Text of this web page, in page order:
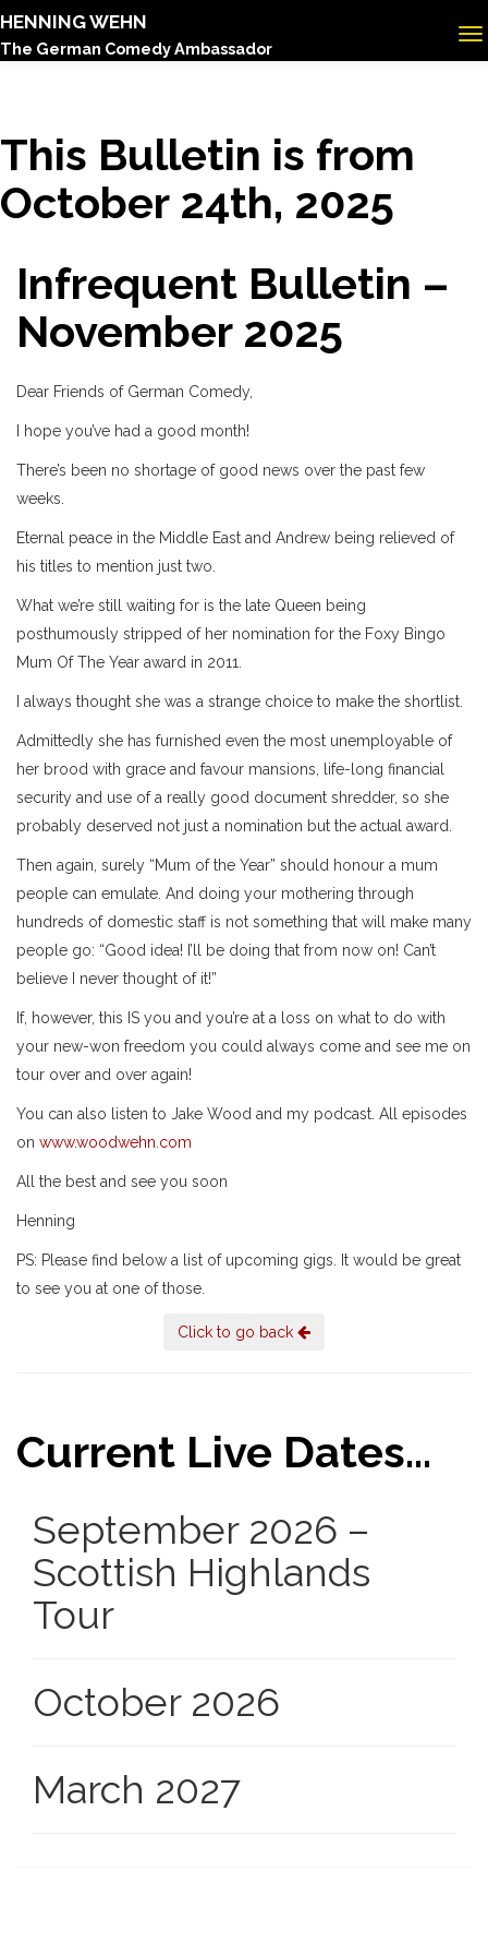
HENNING WEHN
The German Comedy Ambassador
This Bulletin is from
October 24th, 2025
Infrequent Bulletin –
November 2025
Dear Friends of German Comedy,
I hope you’ve had a good month!
There’s been no shortage of good news over the past few
weeks.
Eternal peace in the Middle East and Andrew being relieved of
his titles to mention just two.
What we’re still waiting for is the late Queen being
posthumously stripped of her nomination for the Foxy Bingo
Mum Of The Year award in 2011.
I always thought she was a strange choice to make the shortlist.
Admittedly she has furnished even the most unemployable of
her brood with grace and favour mansions, life-long financial
security and use of a really good document shredder, so she
probably deserved not just a nomination but the actual award.
Then again, surely “Mum of the Year” should honour a mum
people can emulate. And doing your mothering through
hundreds of domestic staff is not something that will make many
people go: “Good idea! I’ll be doing that from now on! Can’t
believe I never thought of it!”
If, however, this IS you and you’re at a loss on what to do with
your new-won freedom you could always come and see me on
tour over and over again!
You can also listen to Jake Wood and my podcast. All episodes
on www.woodwehn.com
All the best and see you soon
Henning
PS: Please find below a list of upcoming gigs. It would be great
to see you at one of those.
Click to go back
Current Live Dates...
September 2026 –
Scottish Highlands
Tour
October 2026
March 2027